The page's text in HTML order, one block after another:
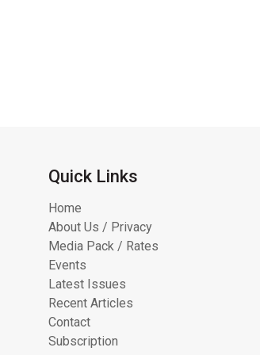
Quick Links
Home
About Us / Privacy
Media Pack / Rates
Events
Latest Issues
Recent Articles
Contact
Subscription